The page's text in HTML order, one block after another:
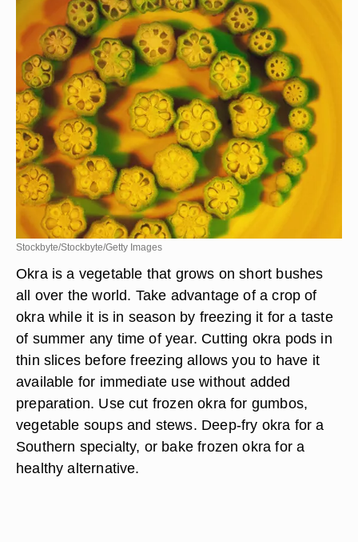
Stockbyte/Stockbyte/Getty Images
Okra is a vegetable that grows on short bushes
all over the world. Take advantage of a crop of
okra while it is in season by freezing it for a taste
of summer any time of year. Cutting okra pods in
thin slices before freezing allows you to have it
available for immediate use without added
preparation. Use cut frozen okra for gumbos,
vegetable soups and stews. Deep-fry okra for a
Southern specialty, or bake frozen okra for a
healthy alternative.